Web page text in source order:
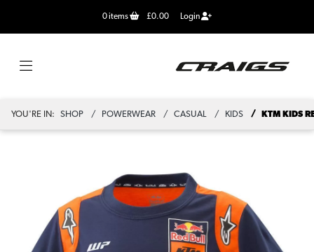
0items £0.00 Login
YOU'RE IN: SHOP POWERWEAR CASUAL KIDS KTM KIDS